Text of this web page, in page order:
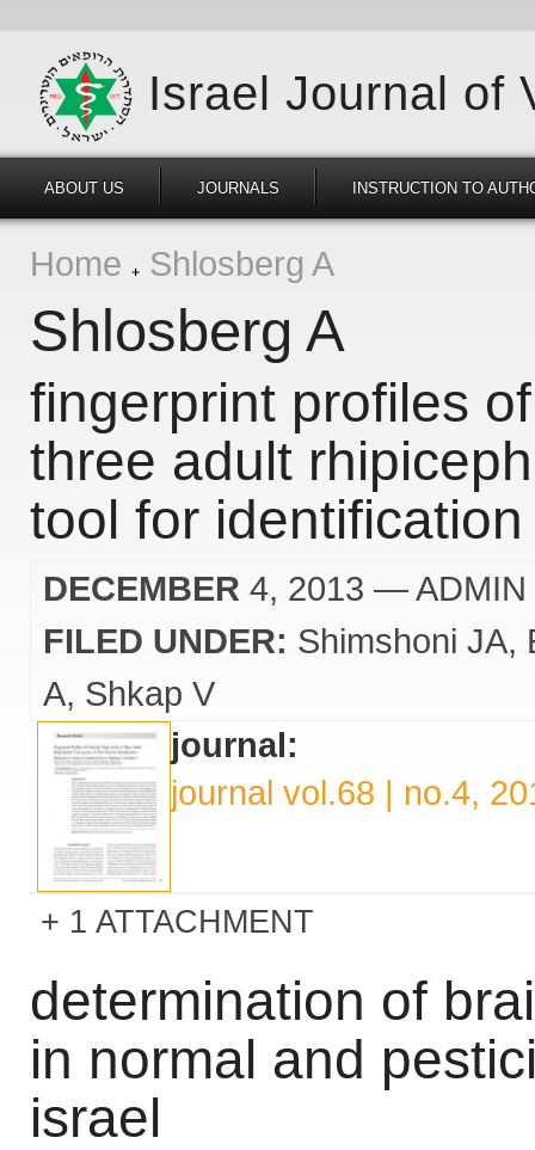
Israel Journal of
ABOUT US JOURNALS INSTRUCTION TO
Home Shlosberg A
Shlosberg A
fingerprint profiles
three adult
tool for identification
DECEMBER 4, 2013 — ADMIN
FILED UNDER: Shimshoni JA
A Shkap V
journal:
journal vol.68 | no.4,
1 ATTACHMENT
determination of
in normal and
israel